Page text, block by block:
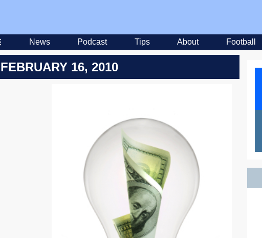
News Podcast Tips About Football
16, 2010